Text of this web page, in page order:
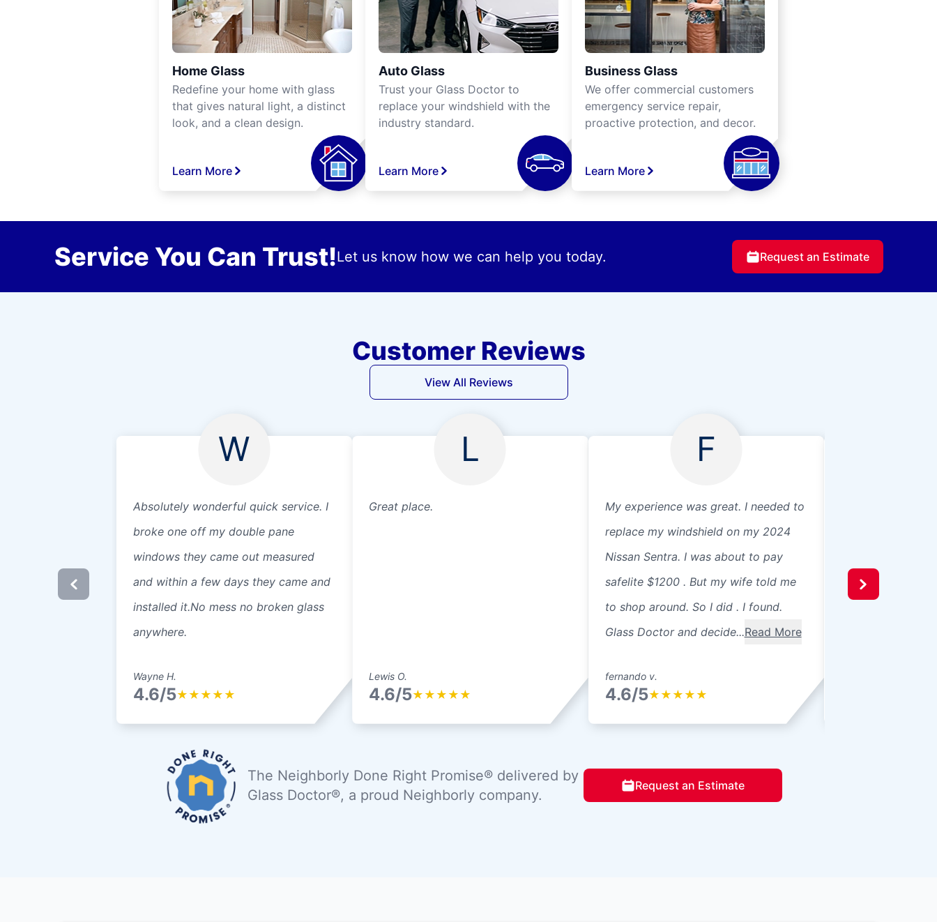
Home Glass
Redefine your home with glass
that gives natural light, a distinct
look, and a clean design.
Learn More
Auto Glass
Trust your Glass Doctor to
replace your windshield with the
industry standard.
Learn More
Business Glass
We offer commercial customers
emergency service repair,
proactive protection, and decor.
Learn More
Service You Can Trust!Let us know how we can help you today. Request an Estimate
Customer Reviews
View All Reviews
W
Absolutely wonderful quick service. I
broke one off my double pane
windows they came out measured
and within a few days they came and
installed it.No mess no broken glass
anywhere.
Wayne H.
4.6/5★ ★ ★ ★ ★
L
Great place.
Lewis O.
4.6/5★ ★ ★ ★ ★
F
My experience was great. I needed to
replace my windshield on my 2024
Nissan Sentra. I was about to pay
safelite $1200 . But my wife told me
to shop around. So I did . I found.
Glass Doctor and decide...Read More
fernando v.
4.6/5★ ★ ★ ★ ★
informative and
The Neighborly Done Right Promise® delivered by
Glass Doctor®, a proud Neighborly company.
Request an Estimate